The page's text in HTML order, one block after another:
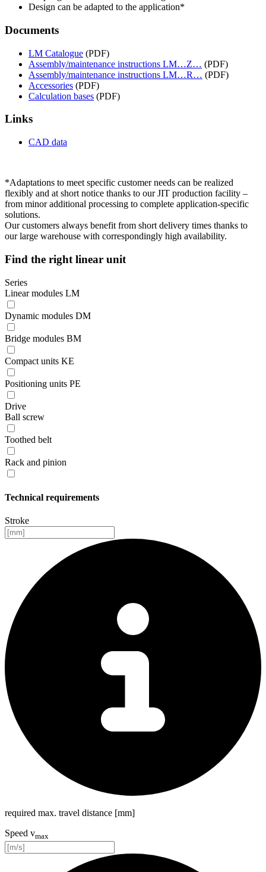
Design can be adapted to the application*
Documents
LM Catalogue (PDF)
Assembly/maintenance instructions LM…Z… (PDF)
Assembly/maintenance instructions LM…R… (PDF)
Accessories (PDF)
Calculation bases (PDF)
Links
CAD data
*Adaptations to meet specific customer needs can be realized
flexibly and at short notice thanks to our JIT production facility –
from minor additional processing to complete application-specific
solutions.
Our customers always benefit from short delivery times thanks to
our large warehouse with correspondingly high availability.
Find the right linear unit
Series
Linear modules LM
Dynamic modules DM
Bridge modules BM
Compact units KE
Positioning units PE
Drive
Ball screw
Toothed belt
Rack and pinion
Technical requirements
Stroke
required max. travel distance [mm]
Speed vmax